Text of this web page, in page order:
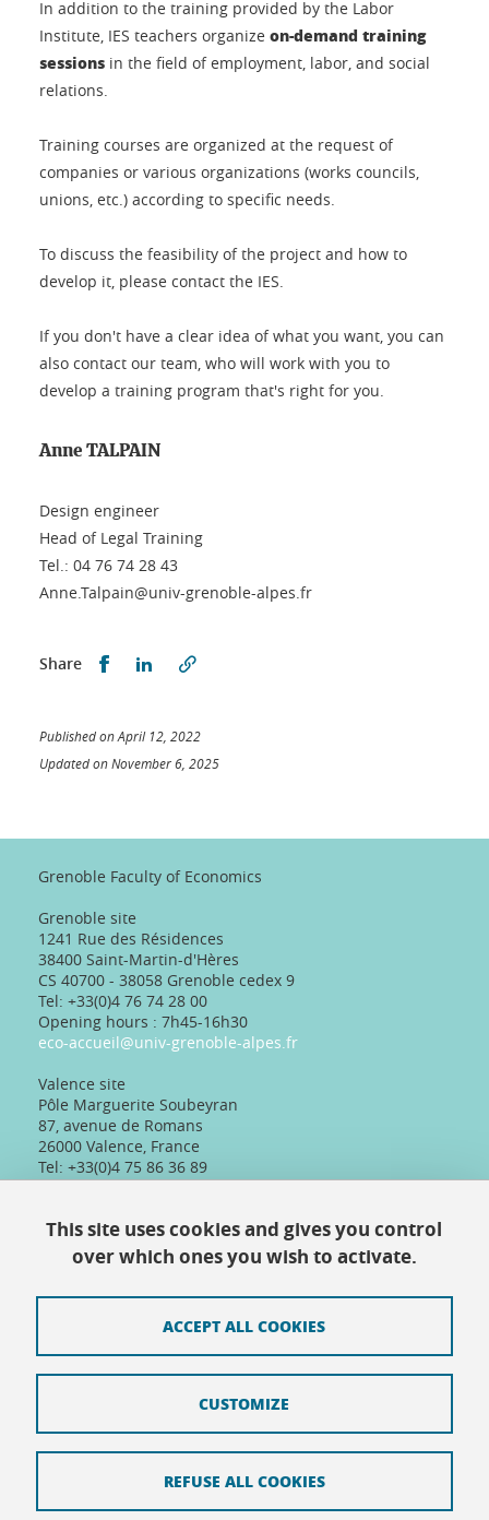
In addition to the training provided by the Labor
Institute, IES teachers organize on-demand training
sessions in the field of employment, labor, and social
relations.
Training courses are organized at the request of
companies or various organizations (works councils,
unions, etc.) according to specific needs.
To discuss the feasibility of the project and how to
develop it, please contact the IES.
If you don't have a clear idea of what you want, you can
also contact our team, who will work with you to
develop a training program that's right for you.
Anne TALPAIN
Design engineer
Head of Legal Training
Tel.: 04 76 74 28 43
Anne.Talpain@univ-grenoble-alpes.fr
Share Partager sur Facebook
Partager sur LinkedIn
Published on April 12, 2022
Updated on November 6, 2025
Grenoble Faculty of Economics
Grenoble site
1241 Rue des Résidences
38400 Saint-Martin-d'Hères
CS 40700 - 38058 Grenoble cedex 9
Tel: +33(0)4 76 74 28 00
Opening hours : 7h45-16h30
eco-accueil@univ-grenoble-alpes.fr
Valence site
Pôle Marguerite Soubeyran
87, avenue de Romans
26000 Valence, France
Tel: +33(0)4 75 86 36 89
Telephone reception :
Physical reception :
Every day except Friday afternoon: 9h-12h/14h-
16h30
Site map
This site uses cookies and gives you control
over which ones you wish to activate.
ACCEPT ALL COOKIES
REFUSE ALL COOKIES
CUSTOMIZE